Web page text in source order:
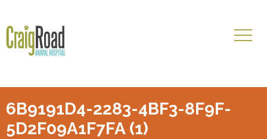
6B9191D4-2283-4BF3-8F9F-
5D2F09A1F7FA (1)